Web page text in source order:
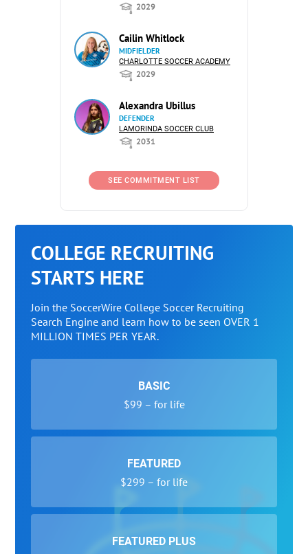
2029
Cailin Whitlock
MIDFIELDER
CHARLOTTE SOCCER ACADEMY
2029
Alexandra Ubillus
DEFENDER
LAMORINDA SOCCER CLUB
2031
SEE COMMITMENT LIST
COLLEGE RECRUITING
STARTS HERE
Join the SoccerWire College Soccer Recruiting
Search Engine and learn how to be seen OVER 1
MILLION TIMES PER YEAR.
BASIC
$99 – for life
FEATURED
$299 – for life
FEATURED PLUS